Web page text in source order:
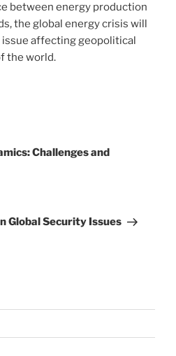
between energy production
the global energy crisis will
affecting geopolitical
the world.
Challenges and
Global Security Issues